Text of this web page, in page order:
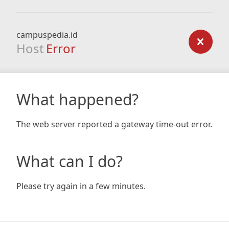
campuspedia.id
Host Error
What happened?
The web server reported a gateway time-out error.
What can I do?
Please try again in a few minutes.